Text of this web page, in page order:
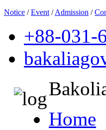
Notice /Event /Admission /
+88-031-
Home